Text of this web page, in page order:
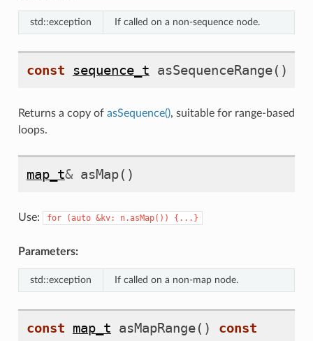
std::exception If called on a non-sequence node.
const sequence_t asSequenceRange()
Returns a copy of asSequence(), suitable for range-based
loops.
map_t& asMap()
Use: for (auto &kv: n.asMap()) {...}
Parameters:
std::exception If called on a non-map node.
const map_t asMapRange() const